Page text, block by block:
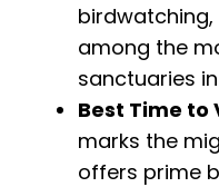
birdwatching,
among the
sanctuaries
Best Time to
marks the
offers prime